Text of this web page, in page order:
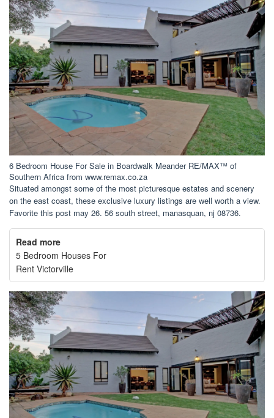
6 Bedroom House For Sale in Boardwalk Meander RE/MAX™ of
Southern Africa from www.remax.co.za
Situated amongst some of the most picturesque estates and scenery
on the east coast, these exclusive luxury listings are well worth a view.
Favorite this post may 26. 56 south street, manasquan, nj 08736.
Read more
5 Bedroom Houses For
Rent Victorville